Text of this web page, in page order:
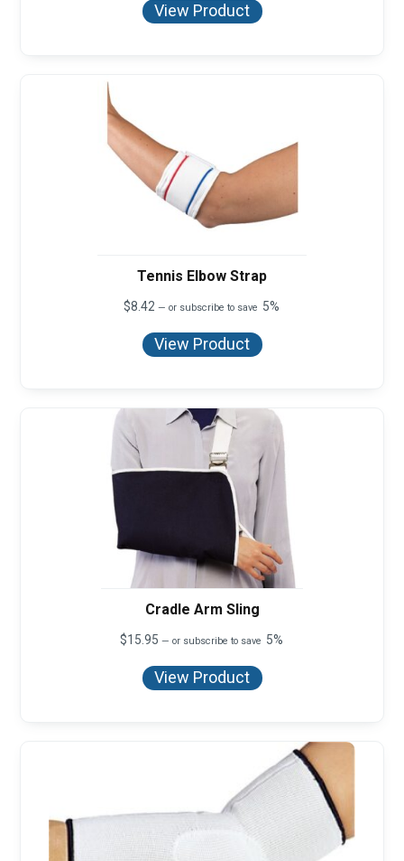
View Product
Tennis Elbow Strap
$8.42 — or subscribe to save 5%
View Product
Cradle Arm Sling
$15.95 — or subscribe to save 5%
View Product